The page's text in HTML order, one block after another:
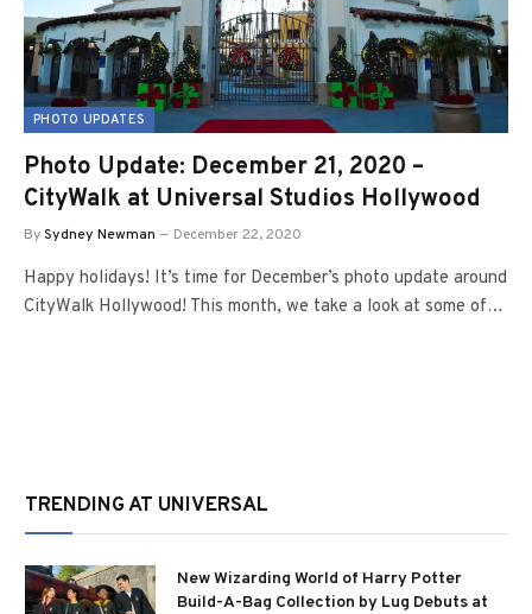
PHOTO UPDATES
Photo Update: December 21, 2020 –
CityWalk at Universal Studios Hollywood
BySydney Newman December 22, 2020
Happy holidays! It’s time for December’s photo update around
CityWalk Hollywood! This month, we take a look at some of…
TRENDING AT UNIVERSAL
New Wizarding World of Harry Potter
Build-A-Bag Collection by Lug Debuts at